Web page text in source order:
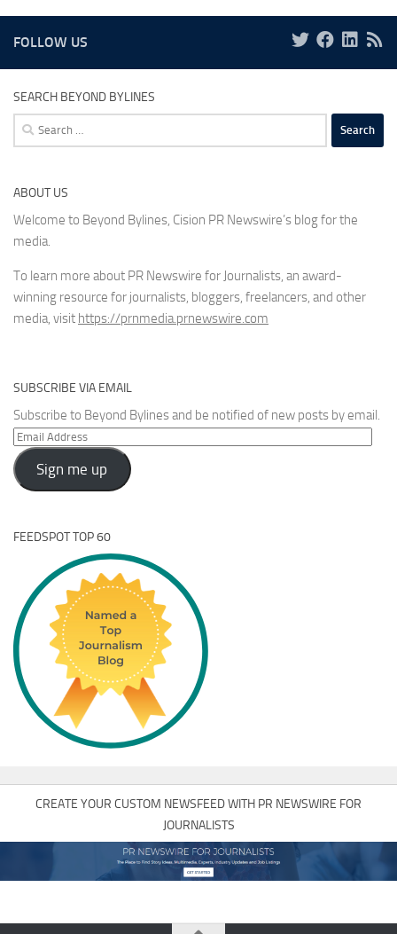
FOLLOW US
SEARCH BEYOND BYLINES
Search
for:
ABOUT US
Welcome to Beyond Bylines, Cision PR Newswire’s blog for the
media.
To learn more about PR Newswire for Journalists, an award-
winning resource for journalists, bloggers, freelancers, and other
media, visit https://prnmedia.prnewswire.com
SUBSCRIBE VIA EMAIL
Subscribe to Beyond Bylines and be notified of new posts by email.
Email
Address
Sign me up
FEEDSPOT TOP 60
CREATE YOUR CUSTOM NEWSFEED WITH PR NEWSWIRE FOR
JOURNALISTS